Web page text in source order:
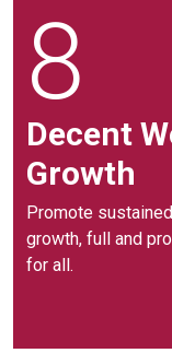
8
Decent
Growth
Promote
growth, full and
for all.